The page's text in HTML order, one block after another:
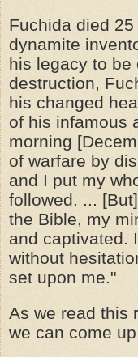
Fuchida died
dynamite
his legacy to be
destruction,
his changed
of his infamous
morning
of warfare by
and I put my
followed. ...
the Bible, my
and captivated.
without
set upon me."
As we read this
we can come